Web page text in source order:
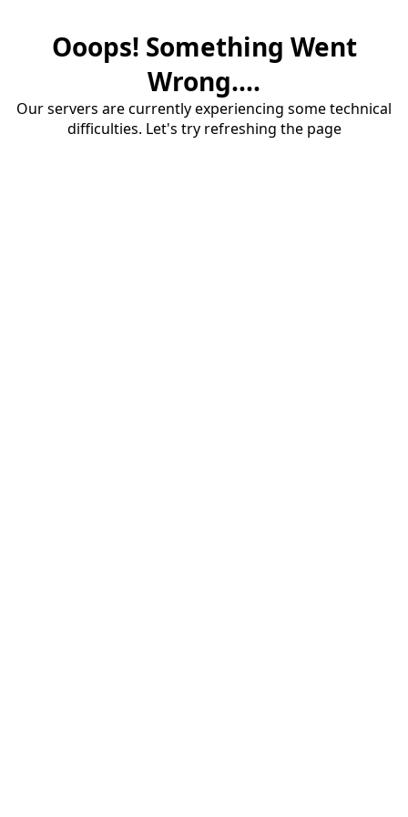
Ooops! Something Went
Wrong....
Our servers are currently experiencing some technical
difficulties. Let's try refreshing the page